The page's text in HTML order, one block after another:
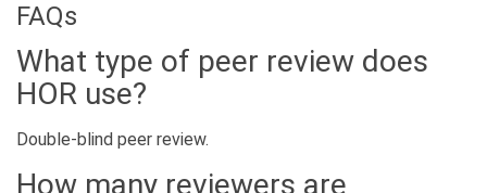
FAQs
What type of peer review does
HOR use?
Double-blind peer review.
How many reviewers are